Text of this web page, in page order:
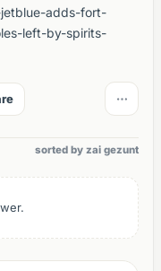
adds-fort-
left-by-spirits-
sorted by zai gezunt